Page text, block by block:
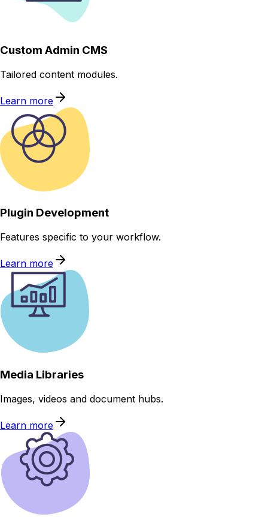
Custom Admin CMS
Tailored content modules.
Learn more
Plugin Development
Features specific to your workflow.
Learn more
Media Libraries
Images, videos and document hubs.
Learn more